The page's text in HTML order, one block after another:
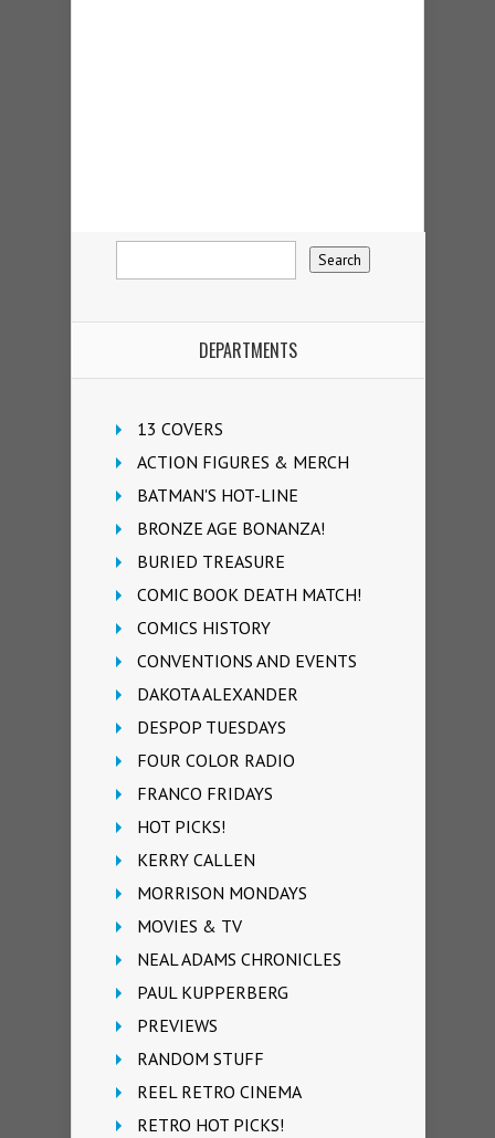
DEPARTMENTS
13 COVERS
ACTION FIGURES & MERCH
BATMAN'S HOT-LINE
BRONZE AGE BONANZA!
BURIED TREASURE
COMIC BOOK DEATH MATCH!
COMICS HISTORY
CONVENTIONS AND EVENTS
DAKOTA ALEXANDER
DESPOP TUESDAYS
FOUR COLOR RADIO
FRANCO FRIDAYS
HOT PICKS!
KERRY CALLEN
MORRISON MONDAYS
MOVIES & TV
NEAL ADAMS CHRONICLES
PAUL KUPPERBERG
PREVIEWS
RANDOM STUFF
REEL RETRO CINEMA
RETRO HOT PICKS!